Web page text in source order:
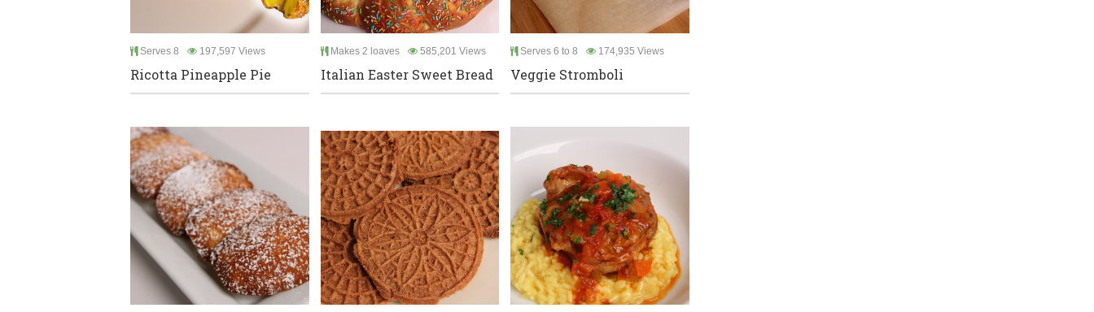
Serves 8 197,597 Views
Ricotta Pineapple Pie
Makes 2 loaves 585,201 Views
Italian Easter Sweet Bread
Serves 6 to 8 174,935 Views
Veggie Stromboli